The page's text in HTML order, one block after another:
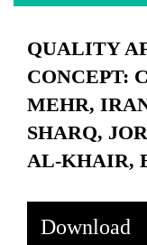
QUALITY
CONCEPT:
MEHR,
SHARQ,
AL-KHAIR,
Download